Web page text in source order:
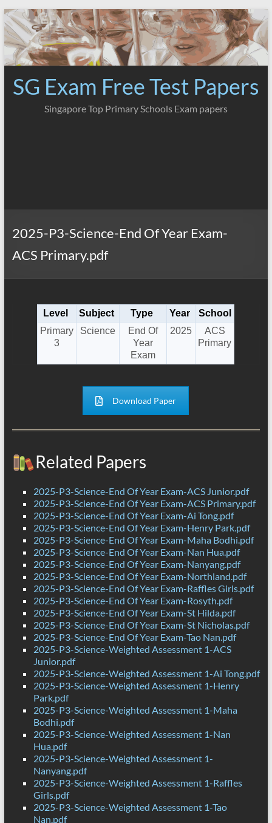
Skip
to
content
SG Exam Free Test Papers
Singapore Top Primary Schools Exam papers
2025-P3-Science-End Of Year Exam-
ACS Primary.pdf
Level Subject Type Year
School
Primary
3
Science
End Of
Year
Exam
2025
ACS
Primary
Download Paper
Related Papers
2025-P3-Science-End Of Year Exam-ACS Junior.pdf
2025-P3-Science-End Of Year Exam-ACS Primary.pdf
2025-P3-Science-End Of Year Exam-Ai Tong.pdf
2025-P3-Science-End Of Year Exam-Henry Park.pdf
2025-P3-Science-End Of Year Exam-Maha Bodhi.pdf
2025-P3-Science-End Of Year Exam-Nan Hua.pdf
2025-P3-Science-End Of Year Exam-Nanyang.pdf
2025-P3-Science-End Of Year Exam-Northland.pdf
2025-P3-Science-End Of Year Exam-Raffles Girls.pdf
2025-P3-Science-End Of Year Exam-Rosyth.pdf
2025-P3-Science-End Of Year Exam-St Hilda.pdf
2025-P3-Science-End Of Year Exam-St Nicholas.pdf
2025-P3-Science-End Of Year Exam-Tao Nan.pdf
2025-P3-Science-Weighted Assessment 1-ACS
Junior.pdf
2025-P3-Science-Weighted Assessment 1-Ai Tong.pdf
2025-P3-Science-Weighted Assessment 1-Henry
Park.pdf
2025-P3-Science-Weighted Assessment 1-Maha
Bodhi.pdf
2025-P3-Science-Weighted Assessment 1-Nan
Hua.pdf
2025-P3-Science-Weighted Assessment 1-
Nanyang.pdf
2025-P3-Science-Weighted Assessment 1-Raffles
Girls.pdf
2025-P3-Science-Weighted Assessment 1-Tao
Nan.pdf